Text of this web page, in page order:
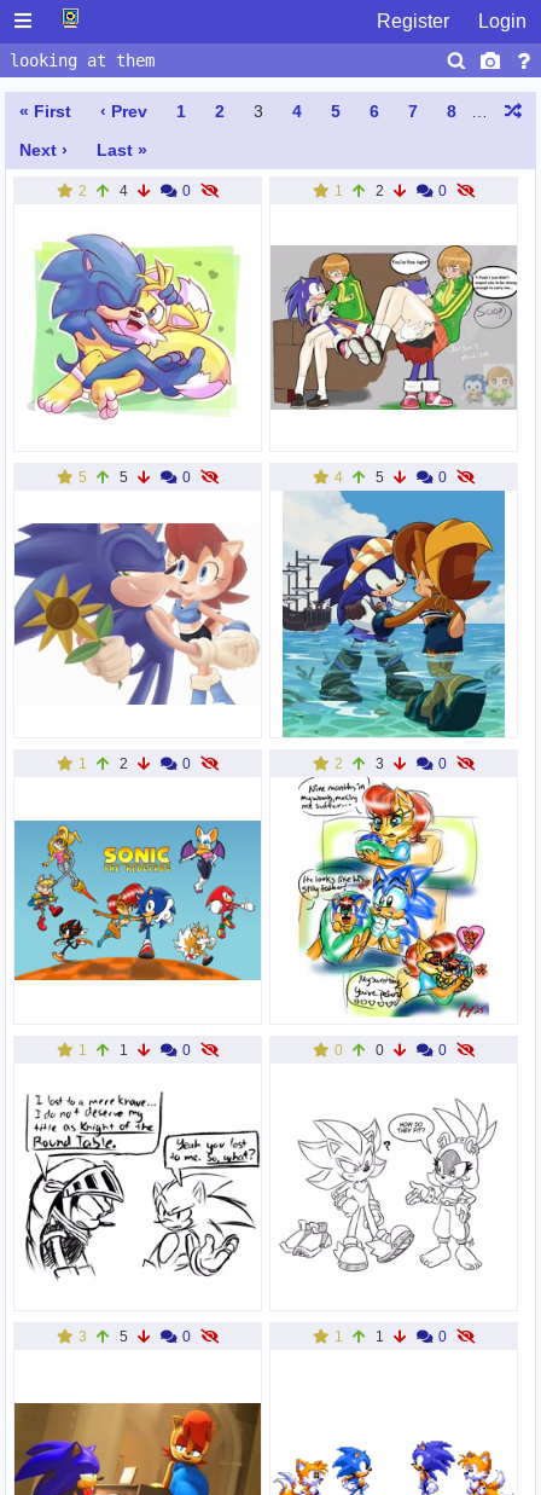
Register Login
« First ‹ Prev 1 2 3 4 5 6 7 8
Next ›
Last »
2 4 0 1 2 0
5 5 0 4 5 0
1 2 0 2 3 0
1 1 0 0 0 0
3 5 0 1 1 0